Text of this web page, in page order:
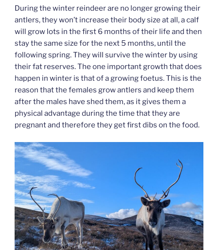
During the winter reindeer are no longer growing their
antlers, they won’t increase their body size at all, a calf
will grow lots in the first 6 months of their life and then
stay the same size for the next 5 months, until the
following spring. They will survive the winter by using
their fat reserves. The one important growth that does
happen in winter is that of a growing foetus. This is the
reason that the females grow antlers and keep them
after the males have shed them, as it gives them a
physical advantage during the time that they are
pregnant and therefore they get first dibs on the food.